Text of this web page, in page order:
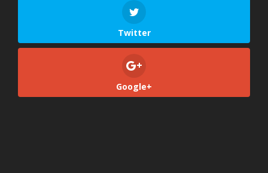
Twitter
Google+